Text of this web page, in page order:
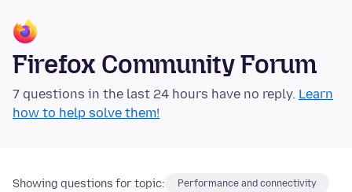
Firefox Community Forum
7 questions in the last 24 hours have no reply. Learn
how to help solve them!
Showing questions for topic: Performance and connectivity